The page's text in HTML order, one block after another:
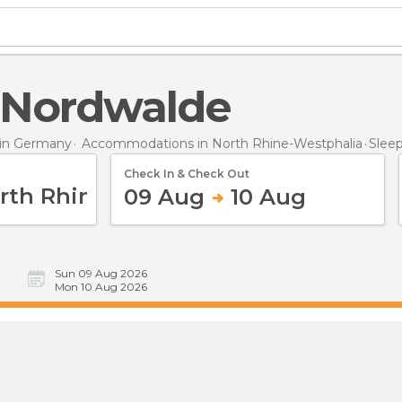
Nordwalde
Germany Accommodations in North Rhine-Westphalia Sleep
Check In & Check Out
09 Aug 10 Aug
Sun 09 Aug 2026
Mon 10 Aug 2026